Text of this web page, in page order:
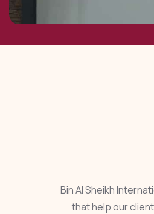
Bin Al Sheikh
that help our